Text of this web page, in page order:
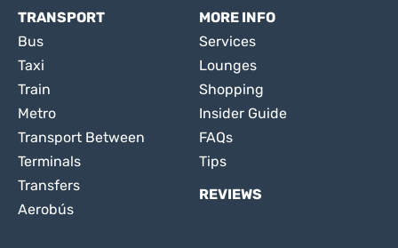
TRANSPORT
Bus
Taxi
Train
Metro
Transport Between
Terminals
Transfers
Aerobús
MORE INFO
Services
Lounges
Shopping
Insider Guide
FAQs
Tips
REVIEWS